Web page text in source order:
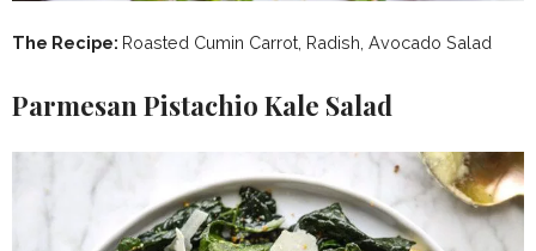
The Recipe: Roasted Cumin Carrot, Radish, Avocado Salad
Parmesan Pistachio Kale Salad